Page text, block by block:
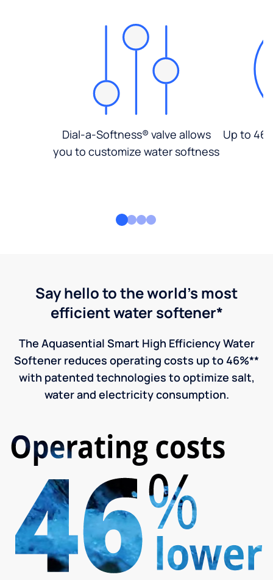
Dial-a-Softness® valve allows
you to customize water softness
Up to
Say hello to the world's most
efficient water softener*
The Aquasential Smart High Efficiency Water
Softener reduces operating costs up to 46%**
with patented technologies to optimize salt,
water and electricity consumption.